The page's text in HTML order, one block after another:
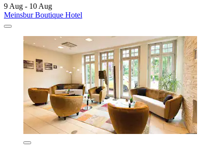
9 Aug - 10 Aug
Meinsbur Boutique Hotel